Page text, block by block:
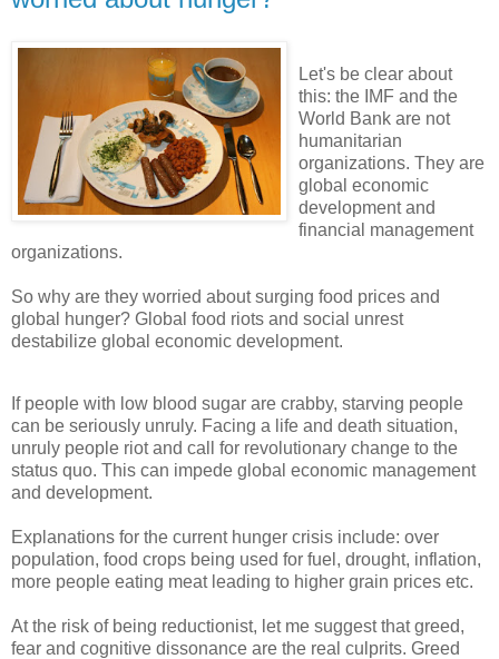
Let's be clear about
this: the IMF and the
World Bank are not
humanitarian
organizations. They are
global economic
development and
financial management
organizations.
So why are they worried about surging food prices and
global hunger? Global food riots and social unrest
destabilize global economic development.
If people with low blood sugar are crabby, starving people
can be seriously unruly. Facing a life and death situation,
unruly people riot and call for revolutionary change to the
status quo. This can impede global economic management
and development.
Explanations for the current hunger crisis include: over
population, food crops being used for fuel, drought, inflation,
more people eating meat leading to higher grain prices etc.
At the risk of being reductionist, let me suggest that greed,
fear and cognitive dissonance are the real culprits. Greed